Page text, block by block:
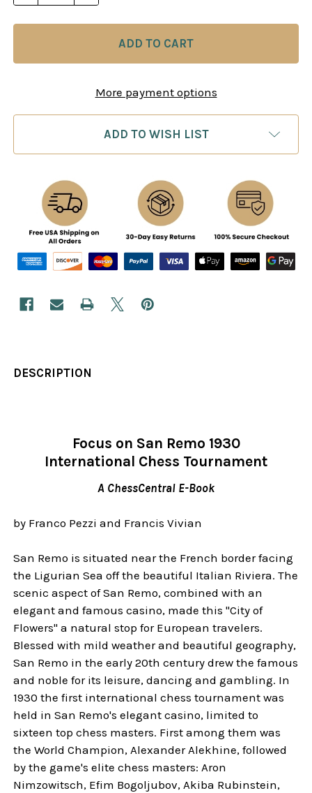
More payment options
ADD TO WISH LIST
DESCRIPTION
Focus on San Remo 1930
International Chess Tournament
A ChessCentral E-Book
by Franco Pezzi and Francis Vivian
San Remo is situated near the French border facing
the Ligurian Sea off the beautiful Italian Riviera. The
scenic aspect of San Remo, combined with an
elegant and famous casino, made this "City of
Flowers" a natural stop for European travelers.
Blessed with mild weather and beautiful geography,
San Remo in the early 20th century drew the famous
and noble for its leisure, dancing and gambling. In
1930 the first international chess tournament was
held in San Remo's elegant casino, limited to
sixteen top chess masters. First among them was
the World Champion, Alexander Alekhine, followed
by the game's elite chess masters: Aron
Nimzowitsch, Efim Bogoljubov, Akiba Rubinstein,